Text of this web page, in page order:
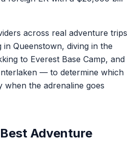
across real adventure trips
Queenstown, diving in the
to Everest Base Camp, and
— to determine which
when the adrenaline goes
Adventure